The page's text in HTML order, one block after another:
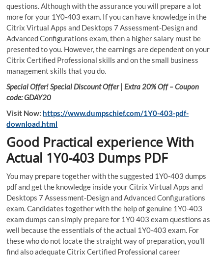
questions. Although with the assurance you will prepare a lot
more for your 1Y0-403 exam. If you can have knowledge in the
Citrix Virtual Apps and Desktops 7 Assessment-Design and
Advanced Configurations exam, then a higher salary must be
presented to you. However, the earnings are dependent on your
Citrix Certified Professional skills and on the small business
management skills that you do.
Special Offer! Special Discount Offer | Extra 20% Off – Coupon
code: GDAY20
Visit Now: https://www.dumpschief.com/1Y0-403-pdf-
download.html
Good Practical experience With
Actual 1Y0-403 Dumps PDF
You may prepare together with the suggested 1Y0-403 dumps
pdf and get the knowledge inside your Citrix Virtual Apps and
Desktops 7 Assessment-Design and Advanced Configurations
exam. Candidates together with the help of genuine 1Y0-403
exam dumps can simply prepare for 1Y0 403 exam questions as
well because the essentials of the actual 1Y0-403 exam. For
these who do not locate the straight way of preparation, you’ll
find also adequate Citrix Certified Professional career